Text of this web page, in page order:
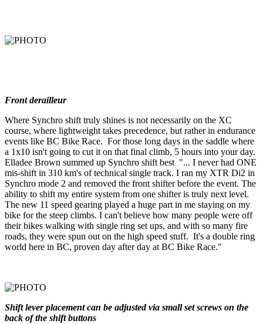
Front derailleur
Where Synchro shift truly shines is not necessarily on the XC
course, where lightweight takes precedence, but rather in endurance
events like BC Bike Race. For those long days in the saddle where
a 1x10 isn't going to cut it on that final climb, 5 hours into your day.
Elladee Brown summed up Synchro shift best "... I never had ONE
mis-shift in 310 km's of technical single track. I ran my XTR Di2 in
Synchro mode 2 and removed the front shifter before the event. The
ability to shift my entire system from one shifter is truly next level.
The new 11 speed gearing played a huge part in me staying on my
bike for the steep climbs. I can't believe how many people were off
their bikes walking with single ring set ups, and with so many fire
roads, they were spun out on the high speed stuff. It's a double ring
world here in BC, proven day after day at BC Bike Race."
Shift lever placement can be adjusted via small set screws on the
back of the shift buttons